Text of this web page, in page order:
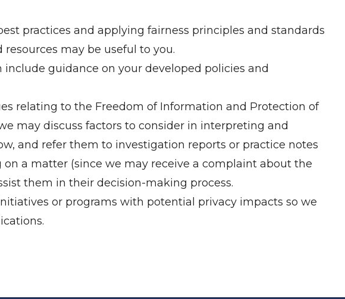
practices and applying fairness principles and standards
may be useful to you.
guidance on your developed policies and
relating to the Freedom of Information and Protection of
may discuss factors to consider in interpreting and
and refer them to investigation reports or practice notes
a matter (since we may receive a complaint about the
them in their decision-making process.
or programs with potential privacy impacts so we